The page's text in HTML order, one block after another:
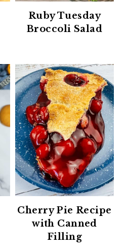
Ruby Tuesday
Broccoli Salad
Cherry Pie Recipe
with Canned
Filling